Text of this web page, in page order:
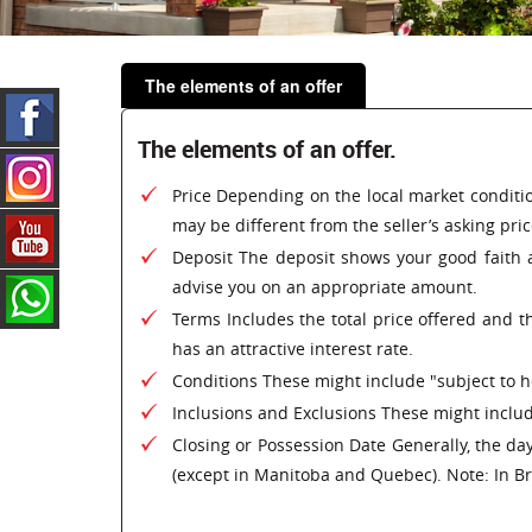
The elements of an offer
The elements of an offer.
Price Depending on the local market
may be different from the seller’s asking
Deposit The deposit shows your good
advise you on an appropriate amount.
Terms Includes the total price offered and
has an attractive interest rate.
Conditions These might include "subject to
Inclusions and Exclusions These might
Closing or Possession Date Generally, the
(except in Manitoba and Quebec). Note: In